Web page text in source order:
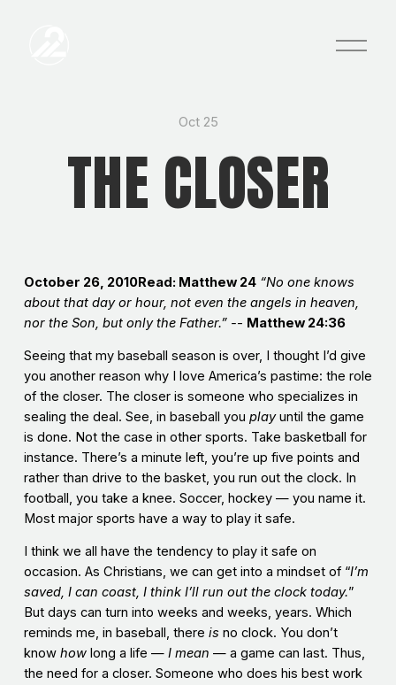
O
p
THE CLOSER
Oct 25
October 26, 2010Read: Matthew 24 “No one knows
about that day or hour, not even the angels in heaven,
nor the Son, but only the Father.” -- Matthew 24:36
Seeing that my baseball season is over, I thought I’d give
you another reason why I love America’s pastime: the role
of the closer. The closer is someone who specializes in
sealing the deal. See, in baseball you playuntil the game
is done. Not the case in other sports. Take basketball for
instance. There’s a minute left, you’re up five points and
rather than drive to the basket, you run out the clock. In
football, you take a knee. Soccer, hockey — you name it.
Most major sports have a way to play it safe.
I think we all have the tendency to play it safe on
occasion. As Christians, we can get into a mindset of “I’m
saved, I can coast, I think I’ll run out the clock today.”
But days can turn into weeks and weeks, years. Which
reminds me, in baseball, there is no clock. You don’t
know howlong a life — I mean — a game can last. Thus,
the need for a closer. Someone who does his best work